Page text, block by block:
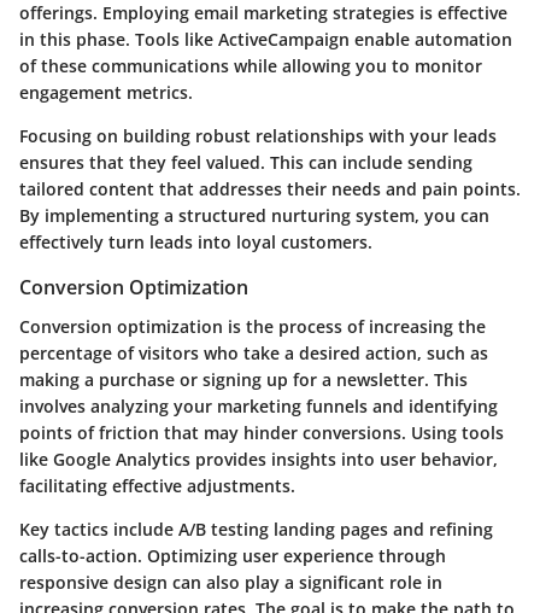
offerings. Employing email marketing strategies is effective
in this phase. Tools like ActiveCampaign enable automation
of these communications while allowing you to monitor
engagement metrics.
Focusing on building robust relationships with your leads
ensures that they feel valued. This can include sending
tailored content that addresses their needs and pain points.
By implementing a structured nurturing system, you can
effectively turn leads into loyal customers.
Conversion Optimization
Conversion optimization is the process of increasing the
percentage of visitors who take a desired action, such as
making a purchase or signing up for a newsletter. This
involves analyzing your marketing funnels and identifying
points of friction that may hinder conversions. Using tools
like Google Analytics provides insights into user behavior,
facilitating effective adjustments.
Key tactics include A/B testing landing pages and refining
calls-to-action. Optimizing user experience through
responsive design can also play a significant role in
increasing conversion rates. The goal is to make the path to